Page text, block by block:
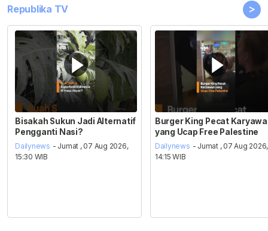
Republika TV >
Bisakah Sukun Jadi Alternatif
Pengganti Nasi?
Dailynews - Jumat , 07 Aug 2026,
15:30 WIB
Burger King Pecat
yang Ucap Free Palestine
Dailynews - Jumat , 07 Aug 2026,
14:15 WIB